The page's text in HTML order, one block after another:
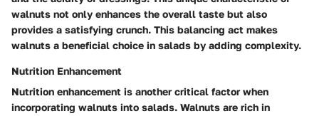
walnuts not only enhances the overall taste but also
provides a satisfying crunch. This balancing act makes
walnuts a beneficial choice in salads by adding complexity.
Nutrition Enhancement
Nutrition enhancement is another critical factor when
incorporating walnuts into salads. Walnuts are rich in